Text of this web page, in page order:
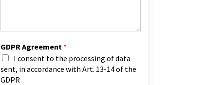
GDPR Agreement *
I consent to the processing of data
sent, in accordance with Art. 13-14 of the
GDPR